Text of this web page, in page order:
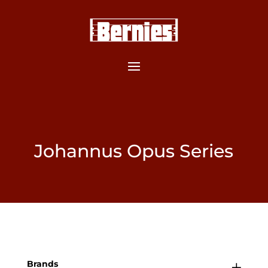
Johannus Opus Series
Brands